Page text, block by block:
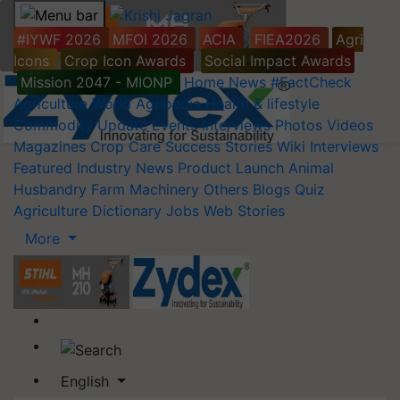
#IYWF 2026 MFOI 2026 ACIA FIEA2026
Agri
Icons
Crop Icon Awards
Social Impact Awards
Mission 2047 - MIONP
Home News #FactCheck
Agriculture World Agripedia Health & lifestyle
Commodity Update Events Interviews Photos Videos
Magazines Crop Care Success Stories Wiki Interviews
Featured Industry News Product Launch Animal
Husbandry Farm Machinery Others Blogs Quiz
Agriculture Dictionary Jobs Web Stories
More
English